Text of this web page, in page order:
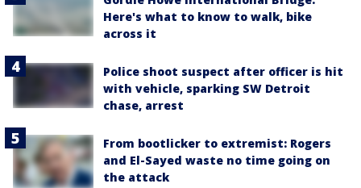
Here's what to know to walk, bike
across it
Police shoot suspect after officer is hit
with vehicle, sparking SW Detroit
chase, arrest
From bootlicker to extremist: Rogers
and El-Sayed waste no time going on
the attack